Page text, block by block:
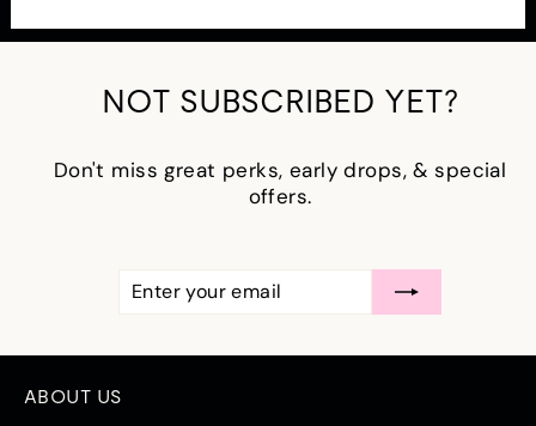
NOT SUBSCRIBED YET?
Don't miss great perks, early drops, & special
offers.
ENTER
YOUR
EMAIL
SUBSCRIBE
ABOUT US